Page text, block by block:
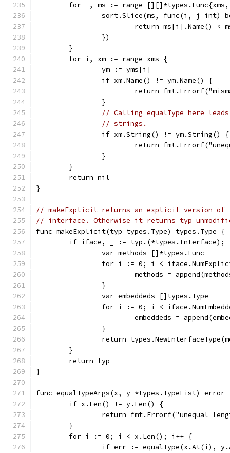
for _, ms := range
sort.Slice(ms, func(i, j int)
return ms[i].Name() <
		})
	}
	for i, xm := range xms {
		ym := yms[i]
		if xm.Name() != ym.Name() {
return
		}
// Calling equalType here
// strings.
		if xm.String() != ym.String() {
return
		}
	}
	return nil
}
// makeExplicit returns an explicit version
// interface. Otherwise it returns typ
func makeExplicit(typ types.Type) types.Type {
if iface, _ :=
		var methods []*types.Func
for i := 0; i <
methods =
		}
		var embeddeds []types.Type
for i := 0; i <
embeddeds =
		}
return
	}
	return typ
}
func equalTypeArgs(x, y *types.TypeList) error
	if x.Len() != y.Len() {
return fmt.Errorf("unequal
	}
	for i := 0; i < x.Len(); i++ {
if err := equalType(x.At(i),